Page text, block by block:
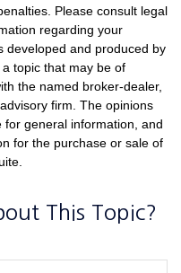
Please consult legal
regarding your
developed and produced by
topic that may be of
the named broker-dealer,
firm. The opinions
general information, and
for the purchase or sale of
This Topic?